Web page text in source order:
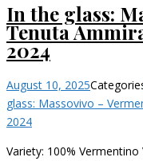
In the glass:
Tenuta
2024
August 10, 2025
glass: Massovivo –
2024
Variety: 100%